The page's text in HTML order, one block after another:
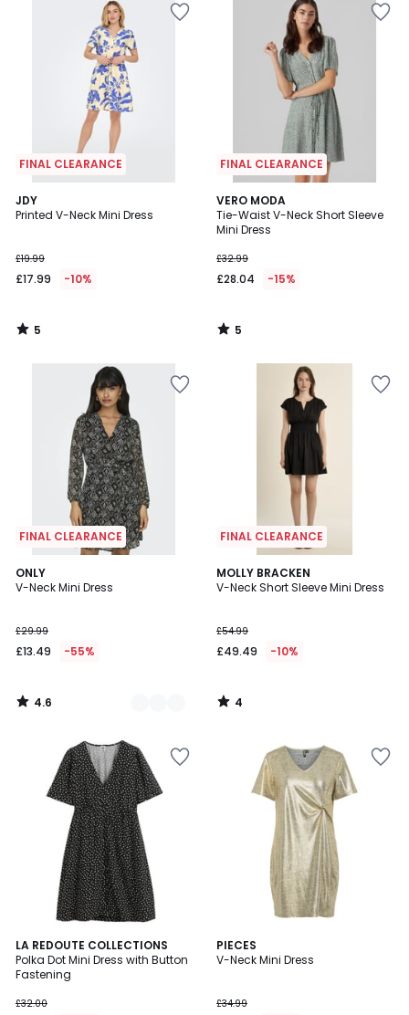
FINAL CLEARANCE
JDY
Printed V-Neck Mini Dress
£19.99
£17.99 -10%
5
/
5
/
FINAL CLEARANCE
VERO MODA
Tie-Waist V-Neck Short Sleeve
Mini Dress
£32.99
£28.04 -15%
5
/
5
5
/
FINAL CLEARANCE
ONLY
V-Neck Mini Dress
£29.99
£13.49 -55%
4.6
/ 5
2
Colours
4.6
/
FINAL CLEARANCE
MOLLY BRACKEN
V-Neck Short Sleeve Mini Dress
£54.99
£49.49 -10%
4
/
4
/
LA REDOUTE COLLECTIONS
Polka Dot Mini Dress with Button
Fastening
£32.00
4.6
/ 5
PIECES
V-Neck Mini Dress
£34.99
3
/